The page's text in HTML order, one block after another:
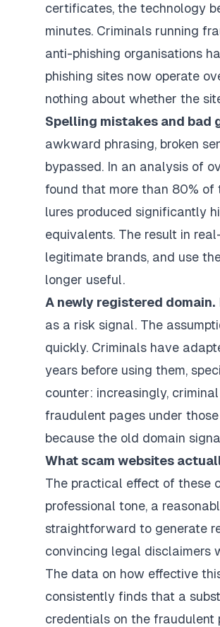
certificates, the technology
minutes. Criminals running
anti-phishing organisations
phishing sites now operate
nothing about whether the
Spelling mistakes and bad
awkward phrasing, broken
bypassed. In an analysis of
found that more than 80%
lures produced significantly
equivalents. The result in
legitimate brands, and use
longer useful.
A newly registered domain.
as a risk signal. The
quickly. Criminals have
years before using them,
counter: increasingly,
fraudulent pages under
because the old domain
What scam websites
The practical effect of these
professional tone, a
straightforward to generate
convincing legal disclaimers
The data on how effective
consistently finds that a
credentials on the fraudulent